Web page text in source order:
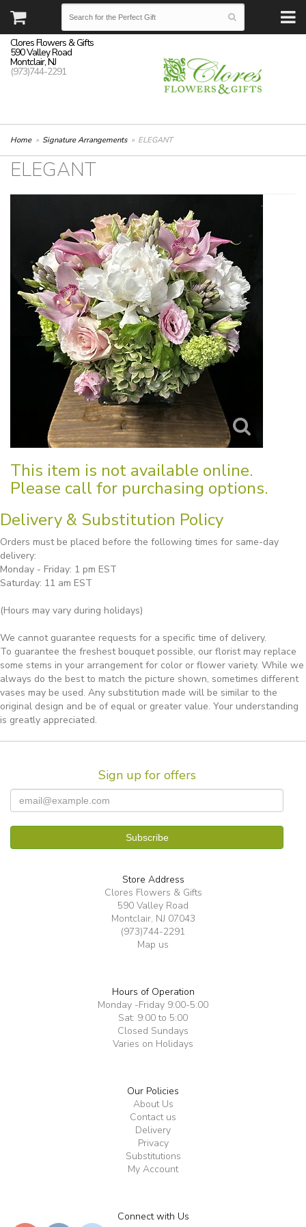
Clores Flowers & Gifts
590 Valley Road
Montclair, NJ
(973)744-2291
Home Signature Arrangements ELEGANT
ELEGANT
This item is not available online.
Please call for purchasing options.
Delivery & Substitution Policy
Orders must be placed before the following times for same-day
delivery:
Monday - Friday: 1 pm EST
Saturday: 11 am EST
(Hours may vary during holidays)
We cannot guarantee requests for a specific time of delivery.
To guarantee the freshest bouquet possible, our florist may replace
some stems in your arrangement for color or flower variety. While we
always do the best to match the picture shown, sometimes different
vases may be used. Any substitution made will be similar to the
original design and be of equal or greater value. Your understanding
is greatly appreciated.
Sign up for offers
Store Address
Clores Flowers & Gifts
590 Valley Road
Montclair, NJ 07043
(973)744-2291
Map us
Hours of Operation
Monday -Friday 9:00-5:00
Sat: 9:00 to 5:00
Closed Sundays
Varies on Holidays
Our Policies
About Us
Contact us
Delivery
Privacy
Substitutions
My Account
Connect with Us